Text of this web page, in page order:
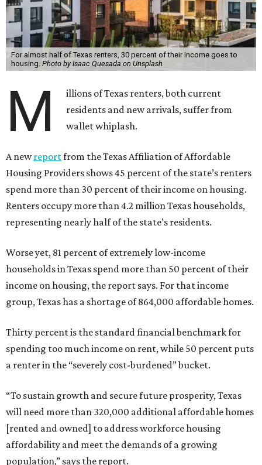
For almost half of Texas renters, 30 percent of their income goes to
housing. Photo by Isaac Quesada on Unsplash
M
illions of Texas renters, both current
residents and new arrivals, suffer from
wallet whiplash.
A newreportfrom the Texas Affiliation of Affordable
Housing Providers shows 45 percent of the state’s renters
spend more than 30 percent of their income on housing.
Renters occupy more than 4.2 million Texas households,
representing nearly half of the state’s residents.
Worse yet, 81 percent of extremely low-income
households in Texas spend more than 50 percent of their
income on housing, the report says. For that income
group, Texas has a shortage of 864,000 affordable homes.
Thirty percent is the standard financial benchmark for
spending too much income on rent, while 50 percent puts
a renter in the “severely cost-burdened” bucket.
“To sustain growth and secure future prosperity, Texas
will need more than 320,000 additional affordable homes
[rented and owned] to address workforce housing
affordability and meet the demands of a growing
population,” says the report.